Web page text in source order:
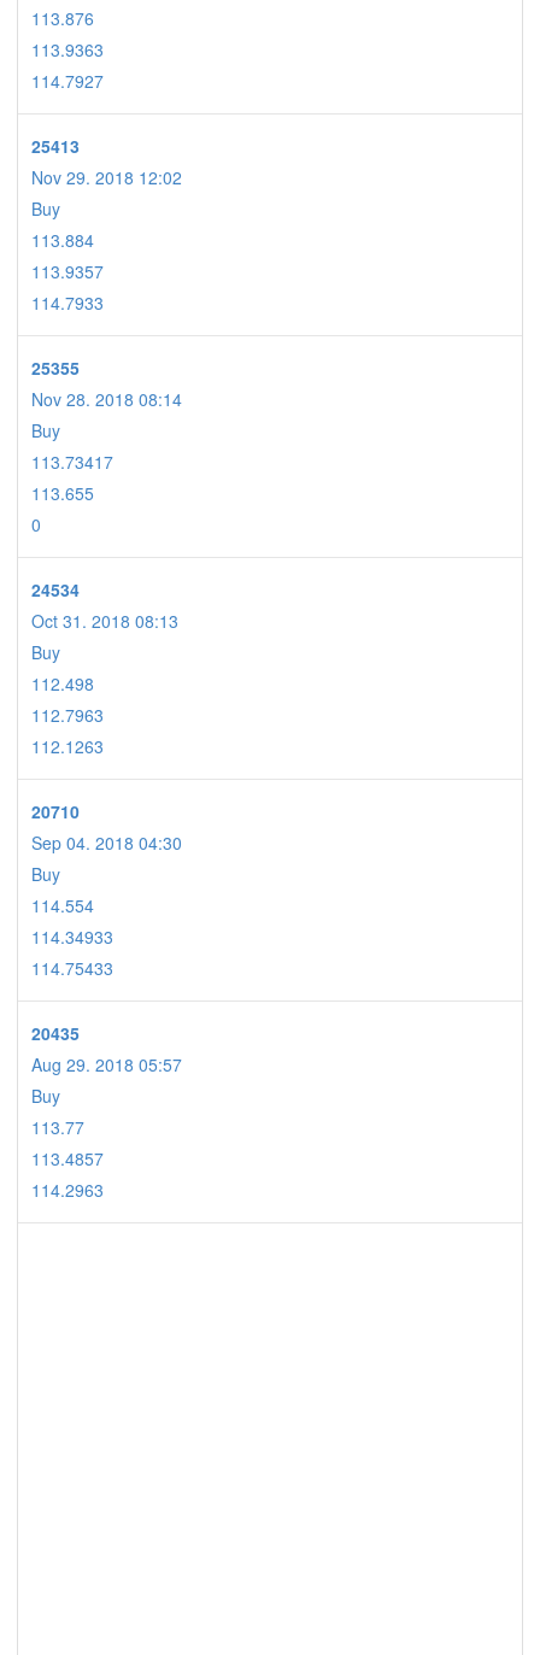
113.876
113.9363
114.7927
25413
Nov 29. 2018 12:02
Buy
113.884
113.9357
114.7933
25355
Nov 28. 2018 08:14
Buy
113.73417
113.655
0
24534
Oct 31. 2018 08:13
Buy
112.498
112.7963
112.1263
20710
Sep 04. 2018 04:30
Buy
114.554
114.34933
114.75433
20435
Aug 29. 2018 05:57
Buy
113.77
113.4857
114.2963